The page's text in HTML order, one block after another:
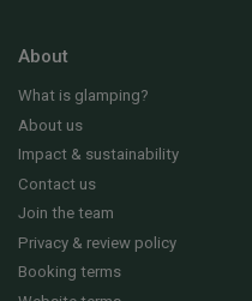
About
What is glamping?
About us
Impact & sustainability
Contact us
Join the team
Privacy & review policy
Booking terms